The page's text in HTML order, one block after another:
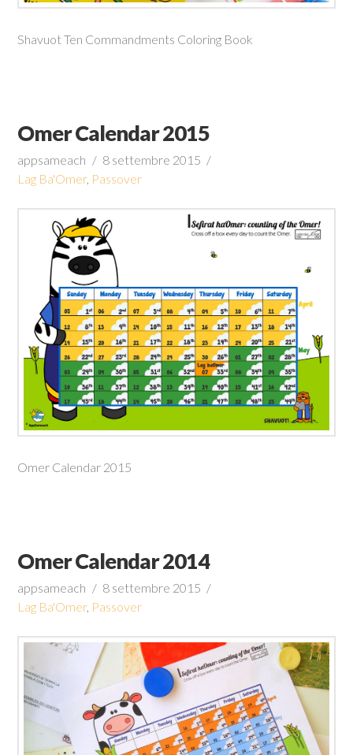
Shavuot Ten Commandments Coloring Book
Omer Calendar 2015
appsameach
8 settembre 2015
Lag Ba'Omer, Passover
Omer Calendar 2015
Omer Calendar 2014
appsameach
8 settembre 2015
Lag Ba'Omer, Passover